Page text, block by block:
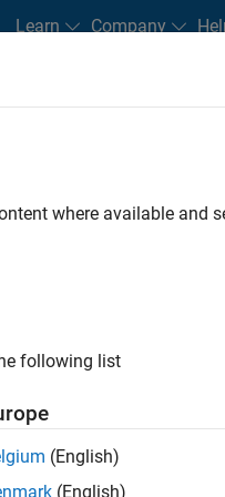
Learn Company
and New Careers
FILTERED BY Advanced Support
to receive updates
where available and
following list
(English)
(English)